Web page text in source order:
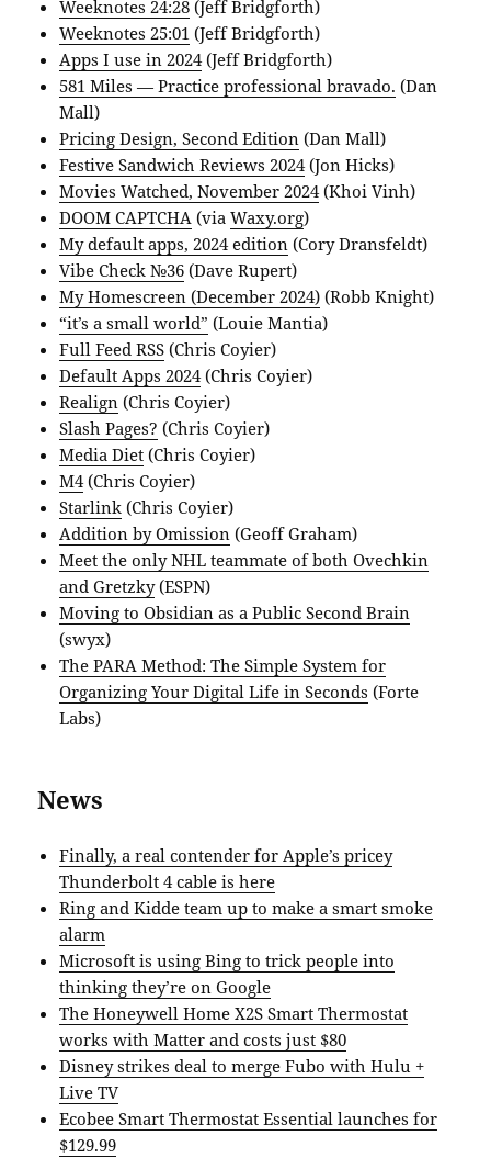
Weeknotes 24:28 (Jeff Bridgforth)
Weeknotes 25:01 (Jeff Bridgforth)
Apps I use in 2024(Jeff Bridgforth)
581 Miles — Practice professional bravado. (Dan
Mall)
Pricing Design, Second Edition (Dan Mall)
Festive Sandwich Reviews 2024(Jon Hicks)
Movies Watched, November 2024(Khoi Vinh)
DOOM CAPTCHA (viaWaxy.org)
My default apps, 2024 edition (Cory Dransfeldt)
Vibe Check №36 (Dave Rupert)
My Homescreen (December 2024) (Robb Knight)
“it’s a small world” (Louie Mantia)
Full Feed RSS (Chris Coyier)
Default Apps 2024(Chris Coyier)
Realign (Chris Coyier)
Slash Pages? (Chris Coyier)
Media Diet (Chris Coyier)
M4(Chris Coyier)
Starlink (Chris Coyier)
Addition by Omission (Geoff Graham)
Meet the only NHL teammate of both Ovechkin
and Gretzky(ESPN)
Moving to Obsidian as a Public Second Brain
(swyx)
The PARA Method: The Simple System for
Organizing Your Digital Life in Seconds (Forte
Labs)
News
Finally, a real contender for Apple’s pricey
Thunderbolt 4 cable is here
Ring and Kidde team up to make a smart smoke
alarm
Microsoft is using Bing to trick people into
thinking they’re on Google
The Honeywell Home X2S Smart Thermostat
works with Matter and costs just $80
Disney strikes deal to merge Fubo with Hulu +
Live TV
Ecobee Smart Thermostat Essential launches for
$129.99